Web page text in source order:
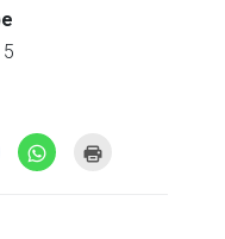
share
Click
to